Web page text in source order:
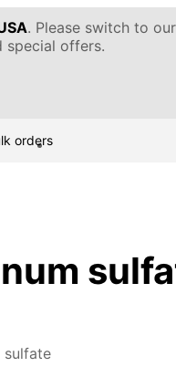
. Please switch to
special offers.
orders
sulfate